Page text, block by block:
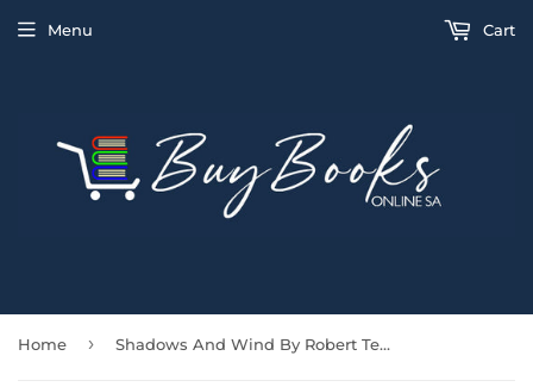
Menu Cart
Home › Shadows And Wind By Robert Templer